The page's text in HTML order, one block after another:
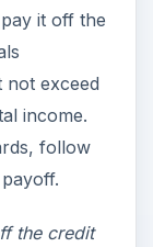
it off the
not exceed
income.
follow
the credit